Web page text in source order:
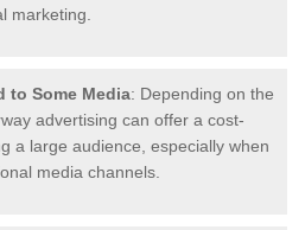
marketing.
to Some Media: Depending on the
advertising can offer a cost-
a large audience, especially when
media channels.